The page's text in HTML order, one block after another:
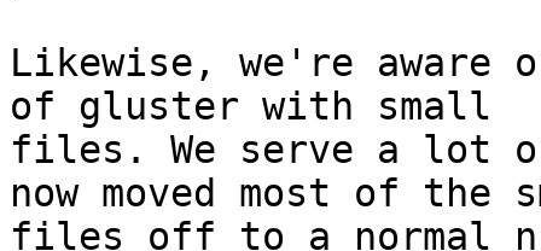
Likewise, we're aware
of gluster with small
files. We serve a lot
now moved most of the
files off to a normal